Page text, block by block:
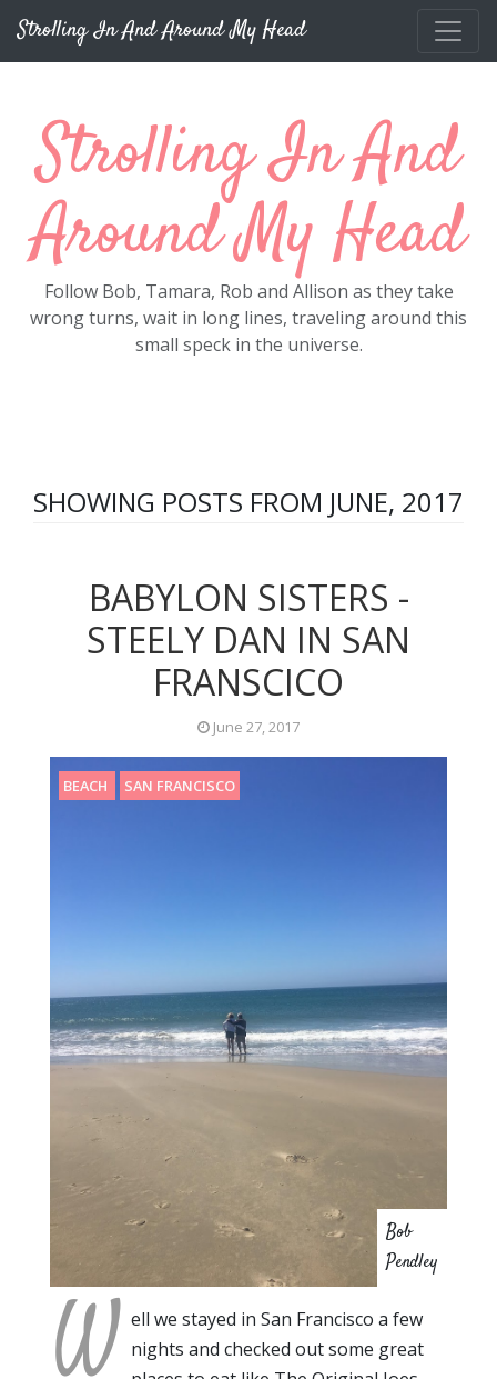
Strolling In And Around My Head
Strolling In And
Around My Head
Follow Bob, Tamara, Rob and Allison as they take
wrong turns, wait in long lines, traveling around this
small speck in the universe.
SHOWING POSTS FROM JUNE, 2017
BABYLON SISTERS -
STEELY DAN IN SAN
FRANSCICO
June 27, 2017
BEACH SAN FRANCISCO
Bob
Pendley
W ell we stayed in San Francisco a few
nights and checked out some great